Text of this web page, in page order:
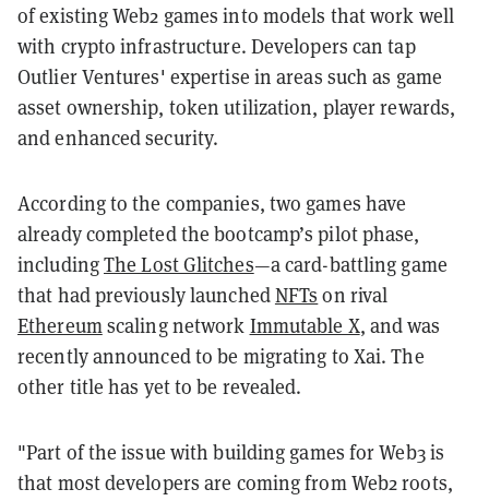
of existing Web2 games into models that work well
with crypto infrastructure. Developers can tap
Outlier Ventures' expertise in areas such as game
asset ownership, token utilization, player rewards,
and enhanced security.
According to the companies, two games have
already completed the bootcamp’s pilot phase,
includingThe Lost Glitches—a card-battling game
that had previously launchedNFTs on rival
Ethereumscaling network Immutable X, and was
recently announced to be migrating to Xai. The
other title has yet to be revealed.
"Part of the issue with building games for Web3 is
that most developers are coming from Web2 roots,